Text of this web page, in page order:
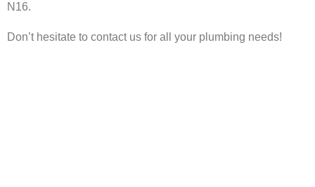
N16.
Don’t hesitate to contact us for all your plumbing needs!